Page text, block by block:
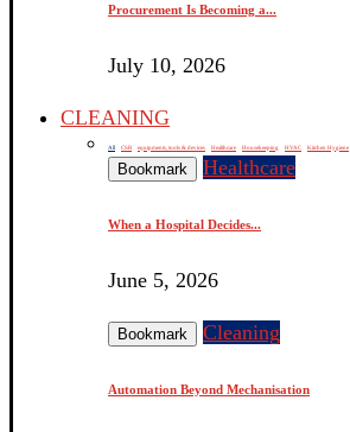
Procurement Is Becoming a...
July 10, 2026
CLEANING
All CSR equipments, tools & devices Healthcare Housekeeping HVAC Kitchen Hygiene
Bookmark Healthcare
When a Hospital Decides...
June 5, 2026
Bookmark Cleaning
Automation Beyond Mechanisation